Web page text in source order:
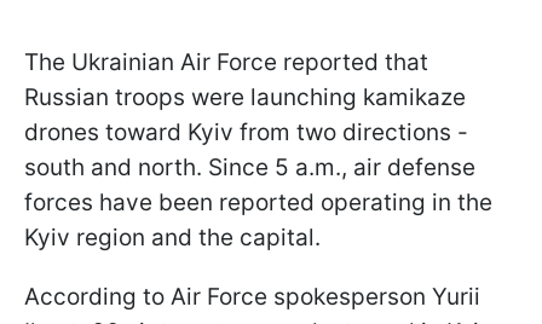
The Ukrainian Air Force reported that
Russian troops were launching kamikaze
drones toward Kyiv from two directions -
south and north. Since 5 a.m., air defense
forces have been reported operating in the
Kyiv region and the capital.
According to Air Force spokesperson Yurii